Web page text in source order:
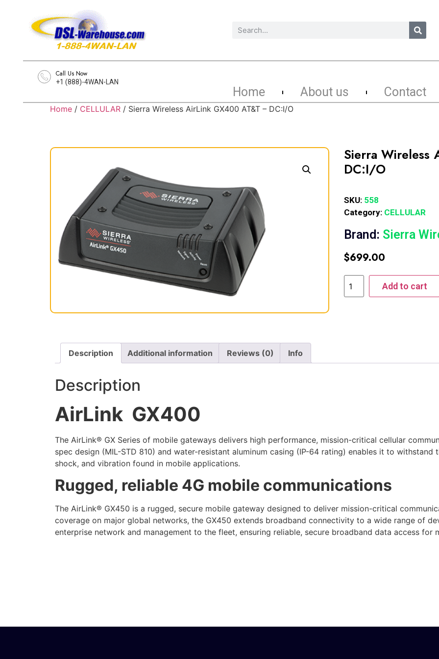
Call Us Now
+1 (888)-4WAN-LAN
Home About us Contact
Home / CELLULAR / Sierra Wireless AirLink GX400 AT&T – DC:I/O
Sierra Wireless
DC:I/O
SKU: 558
Category: CELLULAR
Brand: Sierra
$699.00
Add to cart
Description Additional information Reviews (0) Info
Description
AirLink GX400
The AirLink® GX Series of mobile gateways delivers high performance, mission-critical cellular
spec design (MIL-STD 810) and water-resistant aluminum casing (IP-64 rating) enables it to withstand
shock, and vibration found in mobile applications.
Rugged, reliable 4G mobile communications
The AirLink® GX450 is a rugged, secure mobile gateway designed to deliver mission-critical
coverage on major global networks, the GX450 extends broadband connectivity to a wide range of
enterprise network and management to the fleet, ensuring reliable, secure broadband data access for